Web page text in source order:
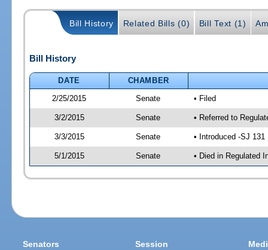
Bill History Related Bills (0) Bill Text (1)
Bill History
DATE
CHAMBER
2/25/2015
Senate • Filed
3/2/2015 Senate • Referred to
3/3/2015 Senate • Introduced -SJ 131
5/1/2015 Senate • Died in Regulated
Senators Session